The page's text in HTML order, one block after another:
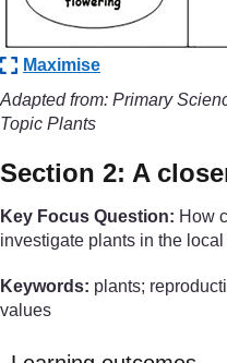
Maximise
Adapted from: Primary
Topic Plants
Section 2: A
Key Focus Question: How
investigate plants in the
Keywords: plants;
values